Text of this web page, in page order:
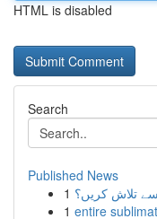
HTML is disabled
Search
Published News
1 تلاش کریں؟
1 entire